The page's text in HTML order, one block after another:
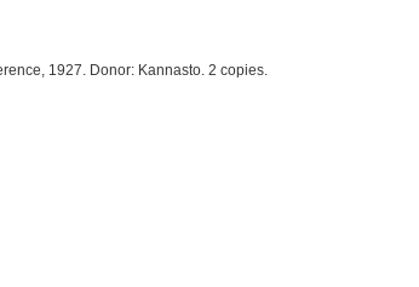
1927. Donor: Kannasto. 2 copies.